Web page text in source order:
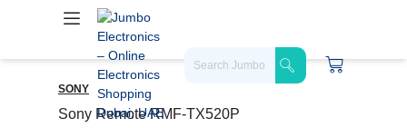
SONY
Sony Remote RMF-TX520P